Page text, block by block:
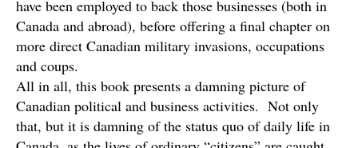
have been employed to back those businesses (both in
Canada and abroad), before offering a final chapter on
more direct Canadian military invasions, occupations
and coups.
All in all, this book presents a damning picture of
Canadian political and business activities. Not only
that, but it is damning of the status quo of daily life in